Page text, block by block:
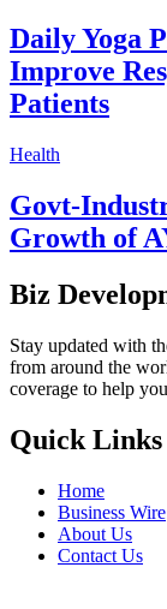
Daily Yoga
Improve
Patients
Health
Govt-
Growth of
Biz
Stay updated with
from around the
coverage to help
Quick Links
Home
Business Wire
About Us
Contact Us